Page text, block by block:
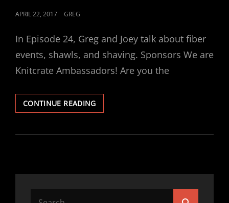
POSTED
APRIL 22, 2017 GREG
In Episode 24, Greg and Joey talk about fiber
events, shawls, and shaving. Sponsors We are
Knitcrate Ambassadors! Are you the
CONTINUE READINGEPISODE
24:
THIS